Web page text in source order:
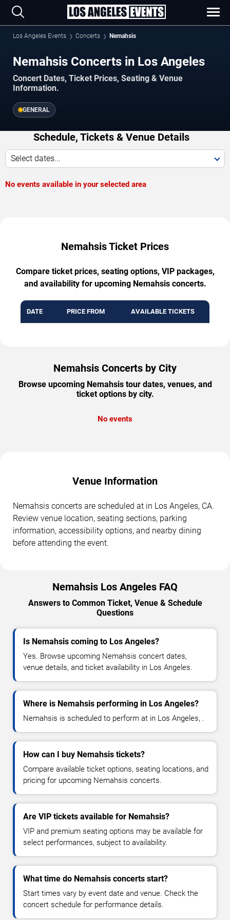
Los Angeles Events Concerts Nemahsis
Nemahsis Concerts in Los Angeles
Concert Dates, Ticket Prices, Seating & Venue
Information.
GENERAL
Schedule, Tickets & Venue Details
Select dates...
No events available in your selected area
Nemahsis Ticket Prices
Compare ticket prices, seating options, VIP packages,
and availability for upcoming Nemahsis concerts.
DATE PRICE FROM AVAILABLE TICKETS
Nemahsis Concerts by City
Browse upcoming Nemahsis tour dates, venues, and
ticket options by city.
No events
Venue Information
Nemahsis concerts are scheduled at in Los Angeles, CA.
Review venue location, seating sections, parking
information, accessibility options, and nearby dining
before attending the event.
Nemahsis Los Angeles FAQ
Answers to Common Ticket, Venue & Schedule
Questions
Is Nemahsis coming to Los Angeles?
Yes. Browse upcoming Nemahsis concert dates,
venue details, and ticket availability in Los Angeles.
Where is Nemahsis performing in Los Angeles?
Nemahsis is scheduled to perform at in Los Angeles, .
How can I buy Nemahsis tickets?
Compare available ticket options, seating locations, and
pricing for upcoming Nemahsis concerts.
Are VIP tickets available for Nemahsis?
VIP and premium seating options may be available for
select performances, subject to availability.
What time do Nemahsis concerts start?
Start times vary by event date and venue. Check the
concert schedule for performance details.